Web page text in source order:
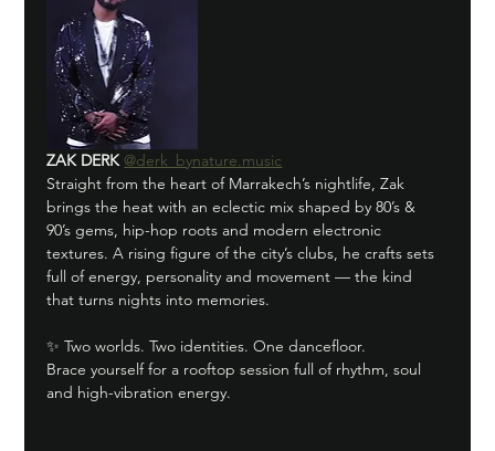
ZAK DERK @derk_bynature.music
Straight from the heart of Marrakech’s nightlife, Zak
brings the heat with an eclectic mix shaped by 80’s &
90’s gems, hip-hop roots and modern electronic
textures. A rising figure of the city’s clubs, he crafts sets
full of energy, personality and movement — the kind
that turns nights into memories.
✨ Two worlds. Two identities. One dancefloor.
Brace yourself for a rooftop session full of rhythm, soul
and high-vibration energy.